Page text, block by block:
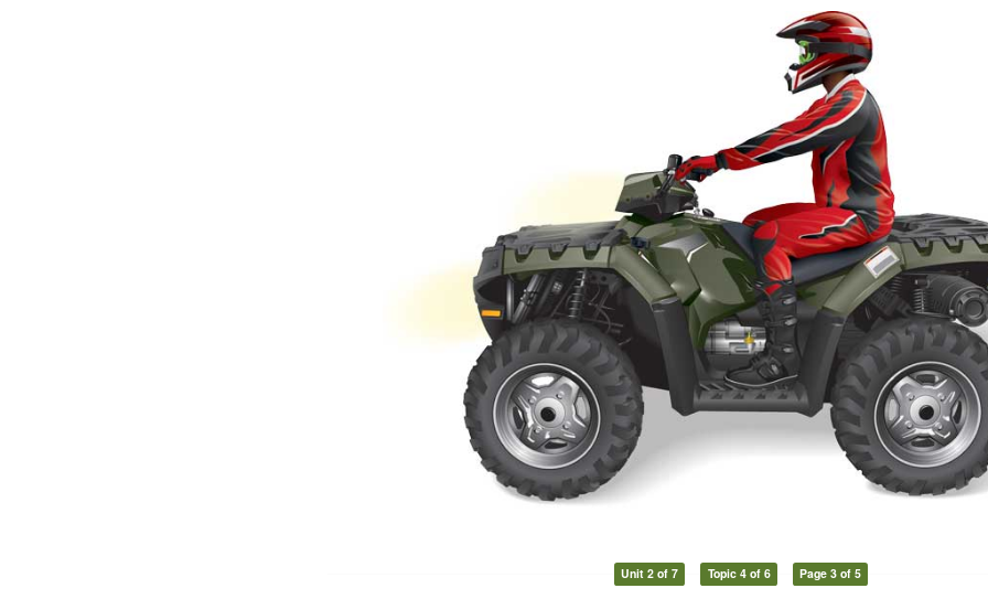
Unit 2 of 7 Topic 4 of 6 Page 3 of 5